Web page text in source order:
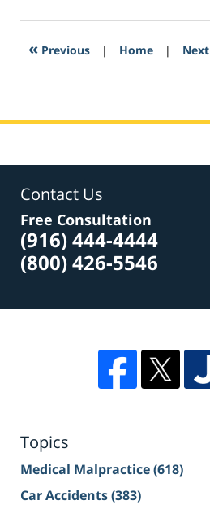
2017
6:07
« Previous | Home | Next
Contact Us
Free Consultation
(916) 444-4444
(800) 426-5546
Topics
Medical Malpractice(618)
Car Accidents(383)